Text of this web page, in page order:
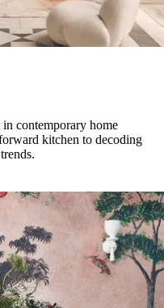
contemporary home
kitchen to decoding